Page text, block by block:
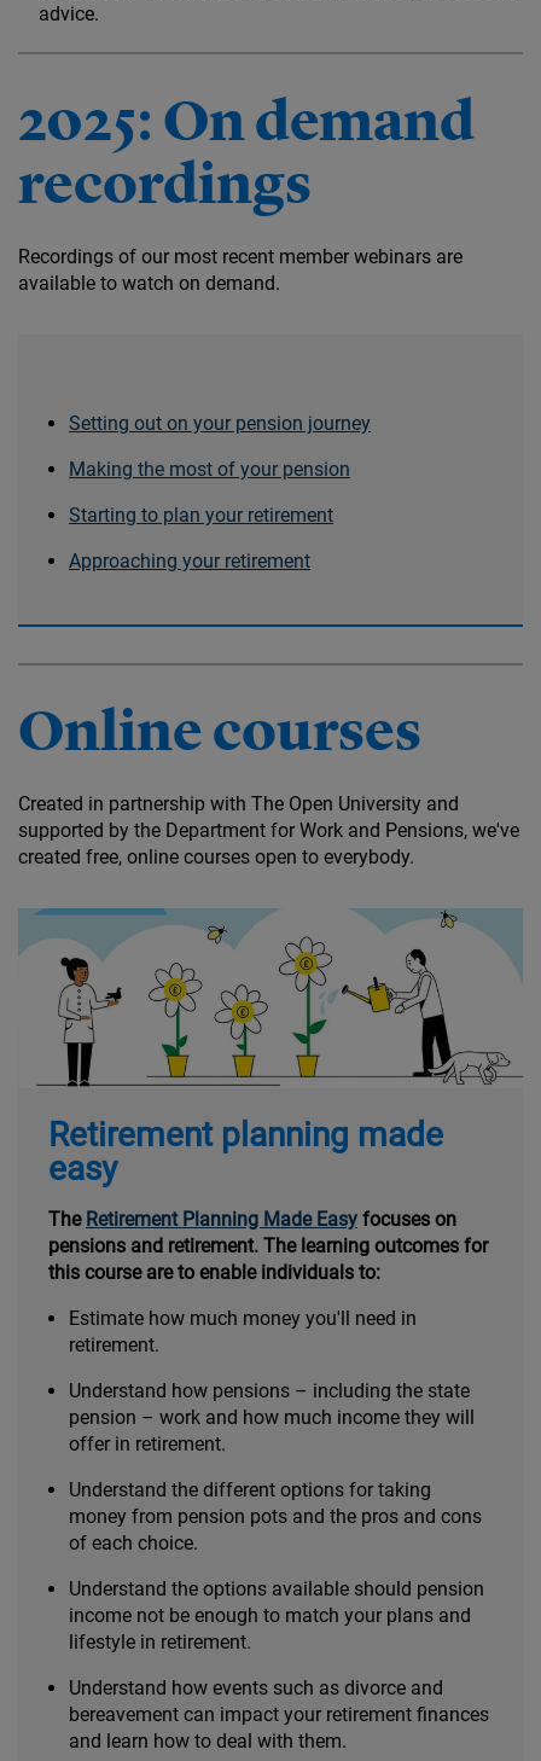
advice.
2025: On demand
recordings
Recordings of our most recent member webinars are
available to watch on demand.
Setting out on your pension journey
Making the most of your pension
Starting to plan your retirement
Approaching your retirement
Online courses
Created in partnership with The Open University and
supported by the Department for Work and Pensions, we've
created free, online courses open to everybody.
Retirement planning made
easy
The Retirement Planning Made Easy focuses on
pensions and retirement. The learning outcomes for
this course are to enable individuals to:
Estimate how much money you'll need in
retirement.
Understand how pensions – including the state
pension – work and how much income they will
offer in retirement.
Understand the different options for taking
money from pension pots and the pros and cons
of each choice.
Understand the options available should pension
income not be enough to match your plans and
lifestyle in retirement.
Understand how events such as divorce and
bereavement can impact your retirement finances
and learn how to deal with them.